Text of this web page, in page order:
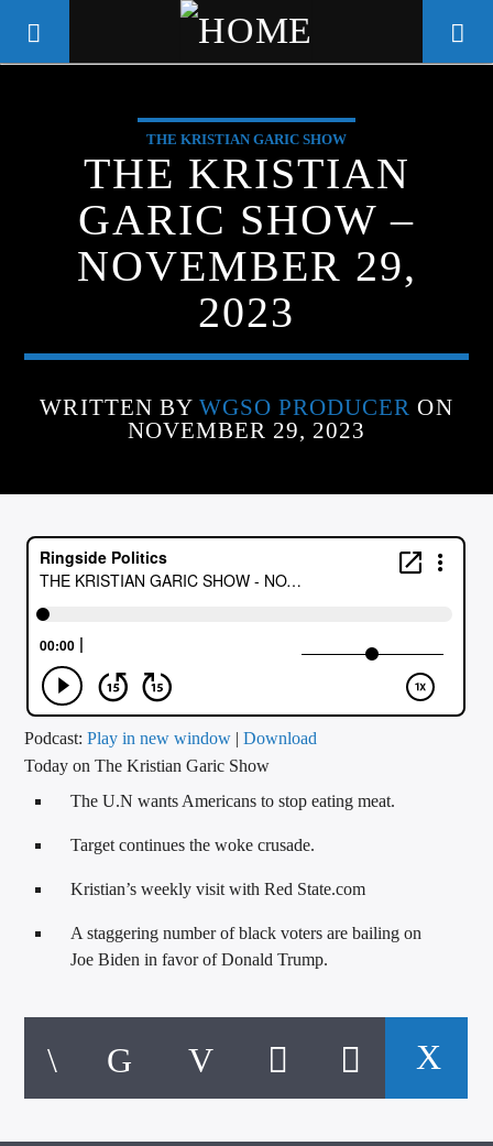
WGSO RADIO
COMMUNITY VOICE OF THE
CRESCENT CITY
TITLE
ARTIST
CALL IN (504) 556-9696
WGSO Radio
THE KRISTIAN GARIC SHOW
THE KRISTIAN
GARIC SHOW –
NOVEMBER 29,
2023
WRITTEN BY WGSO PRODUCER ON
NOVEMBER 29, 2023
Podcast:Play in new window |Download
Today on The Kristian Garic Show
The U.N wants Americans to stop eating meat.
Target continues the woke crusade.
Kristian’s weekly visit with Red State.com
A staggering number of black voters are bailing on
Joe Biden in favor of Donald Trump.